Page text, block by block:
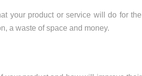
your product or service will do for the
a waste of space and money.